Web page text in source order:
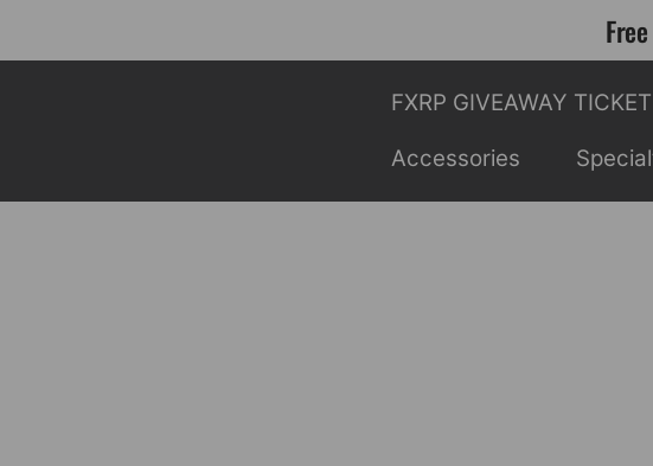
FXRP GIVEAWAY TICKET
Accessories